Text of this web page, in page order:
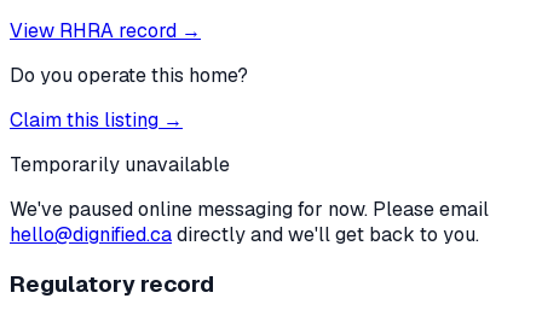
View RHRA record →
Do you operate this home?
Claim this listing →
Temporarily unavailable
We've paused online messaging for now. Please email
hello@dignified.cadirectly and we'll get back to you.
Regulatory record